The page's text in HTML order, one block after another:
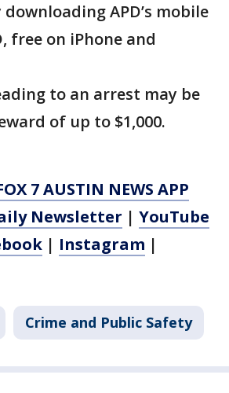
APD’s mobile
free on iPhone and
to an arrest may be
of up to $1,000.
7 AUSTIN NEWS APP
Newsletter | YouTube
| Instagram |
Crime and Public Safety